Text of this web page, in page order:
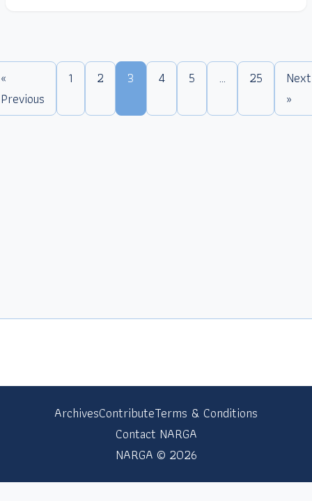
«
Previous
1 2 3 4 5 … 25
Next
»
ArchivesContributeTerms & Conditions
Contact NARGA
NARGA © 2026